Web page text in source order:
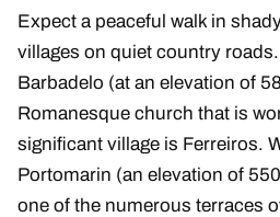
Expect a peaceful walk in
villages on quiet country
Barbadelo (at an elevation of
Romanesque church that is
significant village is Ferreiros.
Portomarin (an elevation of
one of the numerous terraces